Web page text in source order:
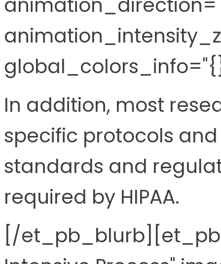
In addition, most
specific protocols
standards and
required by HIPAA.
[/